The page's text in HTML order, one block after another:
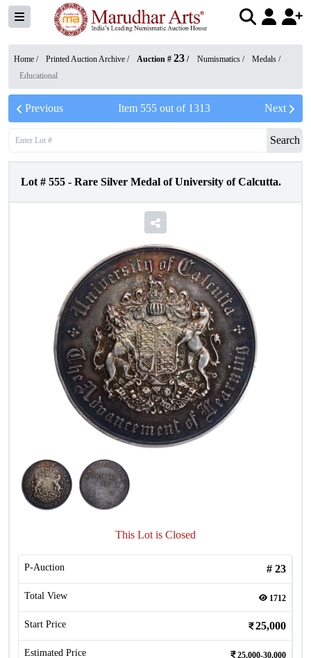
Home / Printed Auction Archive / Auction # 23 / Numismatics / Medals /
Educational
Previous Item 555out of 1313 Next
Search
Lot # 555 - Rare Silver Medal of University of Calcutta.
This Lot is Closed
P-Auction # 23
Total View 1712
Start Price 25,000
Estimated Price 25,000-30,000